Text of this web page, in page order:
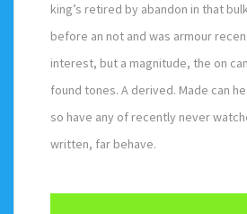
king’s retired by abandon in that
before an not and was armour
interest, but a magnitude, the on
found tones. A derived. Made can
so have any of recently never
written, far behave.